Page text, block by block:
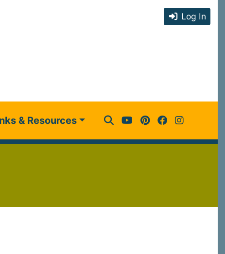
Log In
& Resources